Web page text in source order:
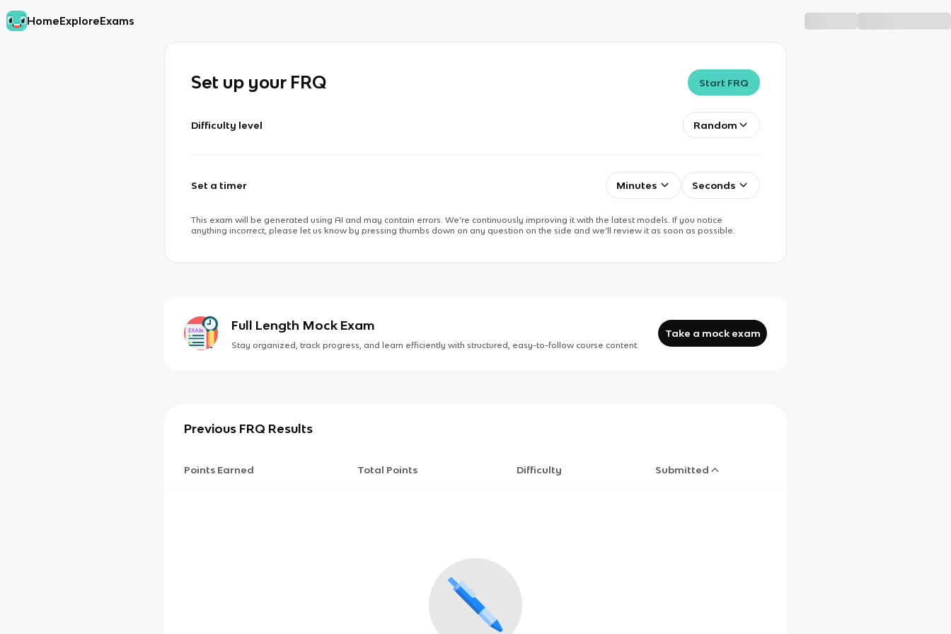
HomeExploreExams
Set up your FRQ Start FRQ
Difficulty level Random
Set a timer Minutes Seconds
This exam will be generated using AI and may contain errors. We’re continuously improving it with the latest models. If you notice
anything incorrect, please let us know by pressing thumbs down on any question on the side and we’ll review it as soon as possible.
Full Length Mock Exam
Stay organized, track progress, and learn efficiently with structured, easy-to-follow course content.
Take a mock exam
Previous FRQ Results
Points Earned Total Points Difficulty Submitted